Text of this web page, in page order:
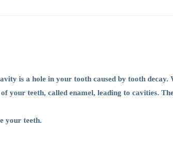
is a hole in your tooth caused by tooth
your teeth, called enamel, leading to cavities.
your teeth.